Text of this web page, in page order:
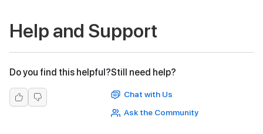
Help and Support
Do you find this helpful?Still need help?
Chat with Us
Ask the Community